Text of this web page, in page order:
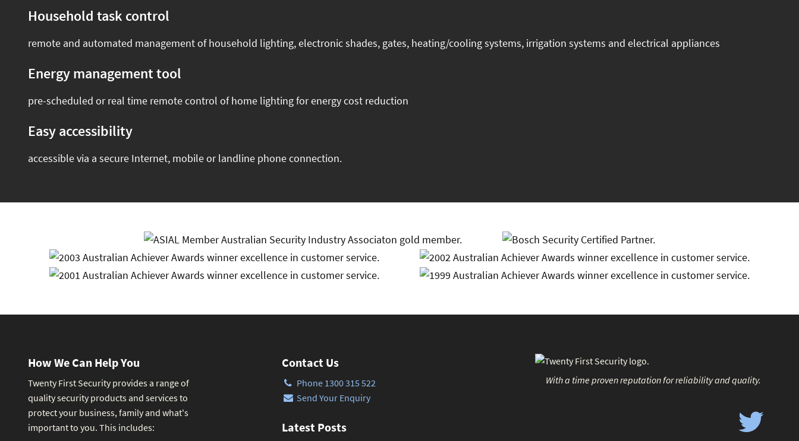
Household task control
remote and automated management of household lighting, electronic shades, gates, heating/cooling systems, irrigation systems and electrical appliances
Energy management tool
pre-scheduled or real time remote control of home lighting for energy cost reduction
Easy accessibility
accessible via a secure Internet, mobile or landline phone connection.
How We Can Help You
Twenty First Security provides a range of
quality security products and services to
protect your business, family and what's
important to you. This includes:
Contact Us
Phone 1300 315 522
Send Your Enquiry
Latest Posts
With a time proven reputation for reliability and quality.